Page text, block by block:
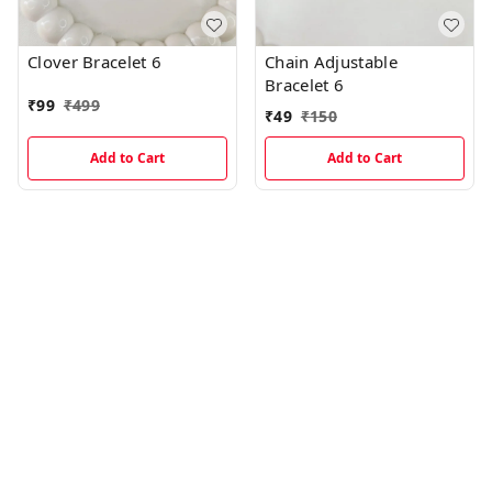
Clover Bracelet 6
₹99 ₹499
Add to Cart
Chain Adjustable
Bracelet 6
₹49 ₹150
Add to Cart